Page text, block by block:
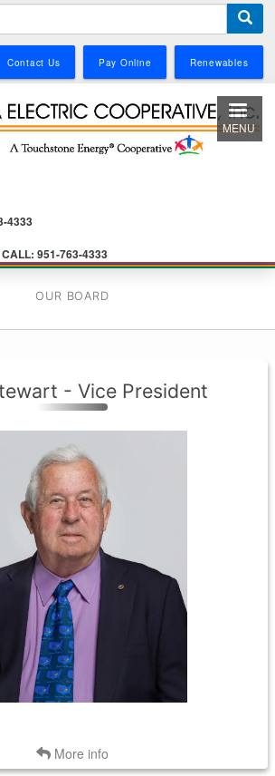
content
Contact Us Pay Online Renewables
4333
CALL: 951-763-4333
MENU
OUR BOARD
- Vice President
More info
at-Large